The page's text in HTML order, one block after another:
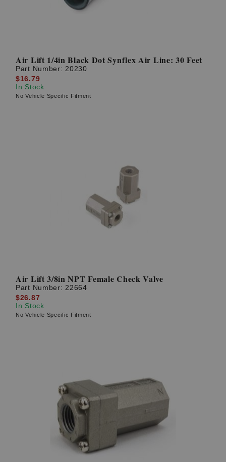
Air Lift 1/4in Black Dot Synflex Air Line: 30 Feet
Part Number: 20230
$16.79
In Stock
No Vehicle Specific Fitment
Air Lift 3/8in NPT Female Check Valve
Part Number: 22664
$26.87
In Stock
No Vehicle Specific Fitment